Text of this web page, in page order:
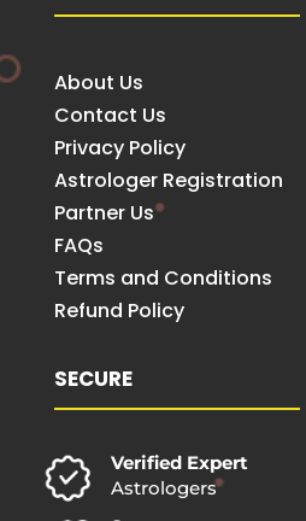
About Us
Contact Us
Privacy Policy
Astrologer Registration
Partner Us
FAQs
Terms and Conditions
Refund Policy
SECURE
Verified Expert
Astrologers